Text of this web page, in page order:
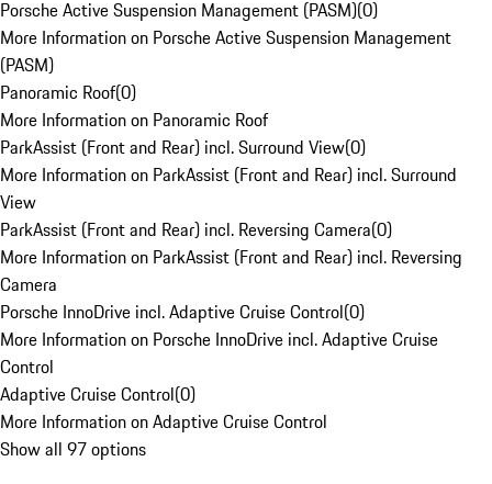
Porsche Active Suspension Management (PASM)(0)
More Information on Porsche Active Suspension Management
(PASM)
Panoramic Roof(0)
More Information on Panoramic Roof
ParkAssist (Front and Rear) incl. Surround View(0)
More Information on ParkAssist (Front and Rear) incl. Surround
View
ParkAssist (Front and Rear) incl. Reversing Camera(0)
More Information on ParkAssist (Front and Rear) incl. Reversing
Camera
Porsche InnoDrive incl. Adaptive Cruise Control(0)
More Information on Porsche InnoDrive incl. Adaptive Cruise
Control
Adaptive Cruise Control(0)
More Information on Adaptive Cruise Control
Show all 97 options